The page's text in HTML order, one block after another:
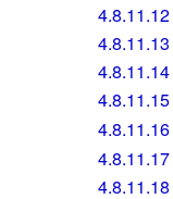
4.8.11.12
4.8.11.13
4.8.11.14
4.8.11.15
4.8.11.16
4.8.11.17
4.8.11.18